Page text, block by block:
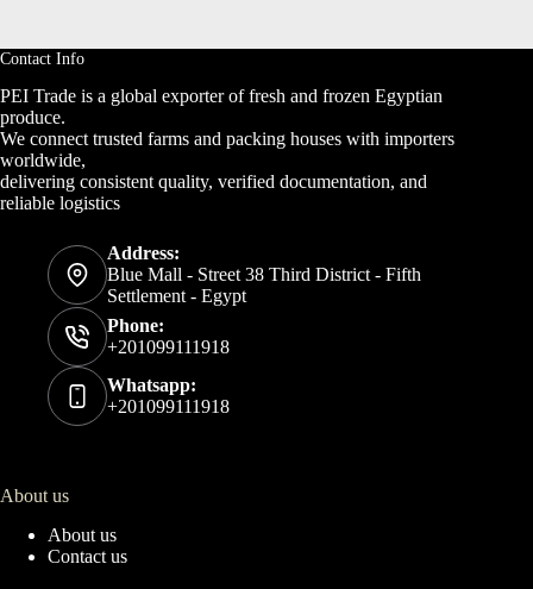
Contact Info
PEI Trade is a global exporter of fresh and frozen Egyptian
produce.
We connect trusted farms and packing houses with importers
worldwide,
delivering consistent quality, verified documentation, and
reliable logistics
Address:
Blue Mall - Street 38 Third District - Fifth
Settlement - Egypt
Phone:
+201099111918
Whatsapp:
+201099111918
About us
About us
Contact us